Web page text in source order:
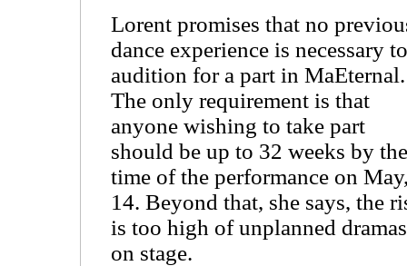
Lorent promises that no
dance experience is necessary to
audition for a part in MaEternal.
The only requirement is that
anyone wishing to take part
should be up to 32 weeks by the
time of the performance on
14. Beyond that, she says, the
is too high of unplanned dramas
on stage.